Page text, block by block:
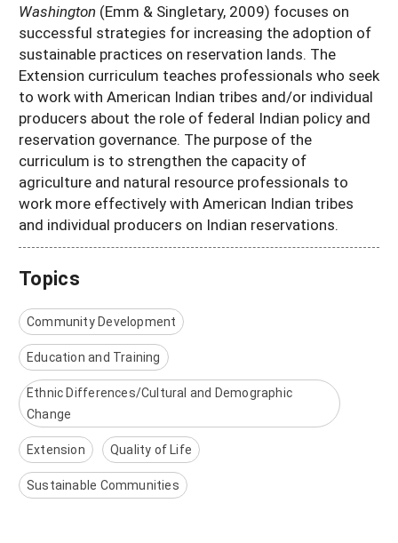
Washington (Emm & Singletary, 2009) focuses on
successful strategies for increasing the adoption of
sustainable practices on reservation lands. The
Extension curriculum teaches professionals who seek
to work with American Indian tribes and/or individual
producers about the role of federal Indian policy and
reservation governance. The purpose of the
curriculum is to strengthen the capacity of
agriculture and natural resource professionals to
work more effectively with American Indian tribes
and individual producers on Indian reservations.
Topics
Community Development
Education and Training
Ethnic Differences/Cultural and Demographic
Change
Extension Quality of Life
Sustainable Communities